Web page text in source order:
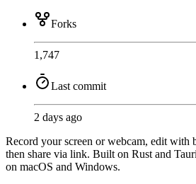
Forks
1,747
Last commit
2 days ago
Record your screen or webcam, edit with
then share via link. Built on Rust and
on macOS and Windows.